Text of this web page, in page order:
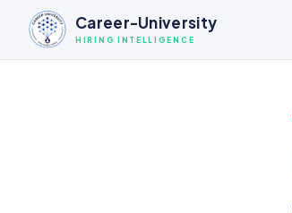
Career-University
HIRING INTELLIGENCE